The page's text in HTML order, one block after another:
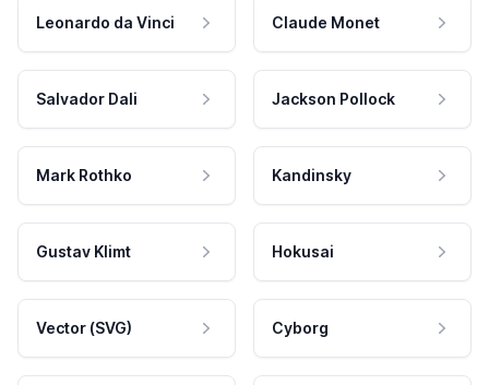
Leonardo da Vinci Claude Monet
Salvador Dali Jackson Pollock
Mark Rothko Kandinsky
Gustav Klimt Hokusai
Vector (SVG) Cyborg